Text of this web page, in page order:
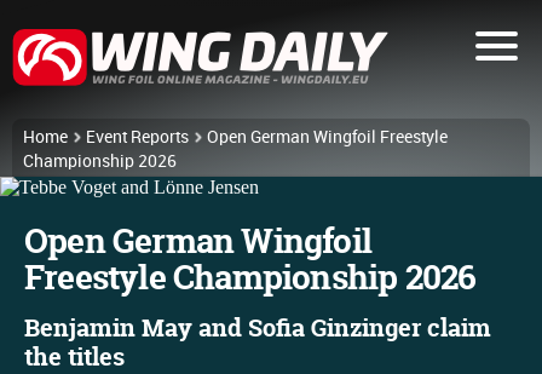
Home Event Reports
Open German Wingfoil Freestyle
Championship 2026
Open German Wingfoil
Freestyle Championship 2026
Benjamin May and Sofia Ginzinger claim
the titles